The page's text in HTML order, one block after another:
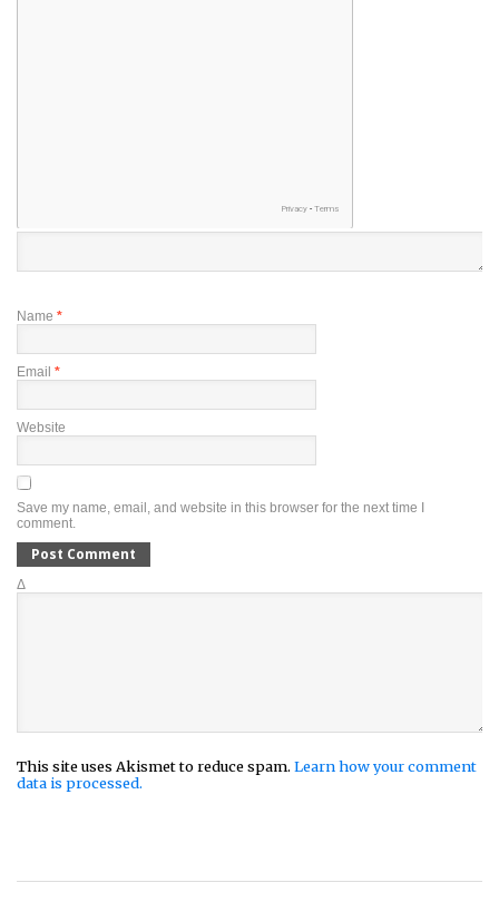
Name *
Email *
Website
Save my name, email, and website in this browser for the next time I
comment.
Δ
This site uses Akismet to reduce spam. Learn how your comment
data is processed.